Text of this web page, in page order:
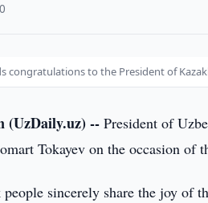
congratulations to the President of
(UzDaily.uz) -- President of
Tokayev on the occasion
sincerely share the joy of